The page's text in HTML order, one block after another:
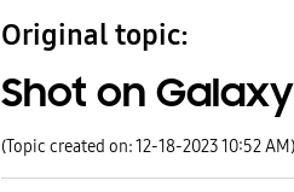
Original topic:
Shot on
(Topic created on: 12-18-2023 10:52 AM)